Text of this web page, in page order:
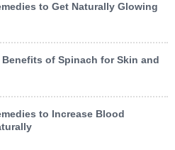
to Get Naturally Glowing
Benefits of Spinach for Skin and
to Increase Blood